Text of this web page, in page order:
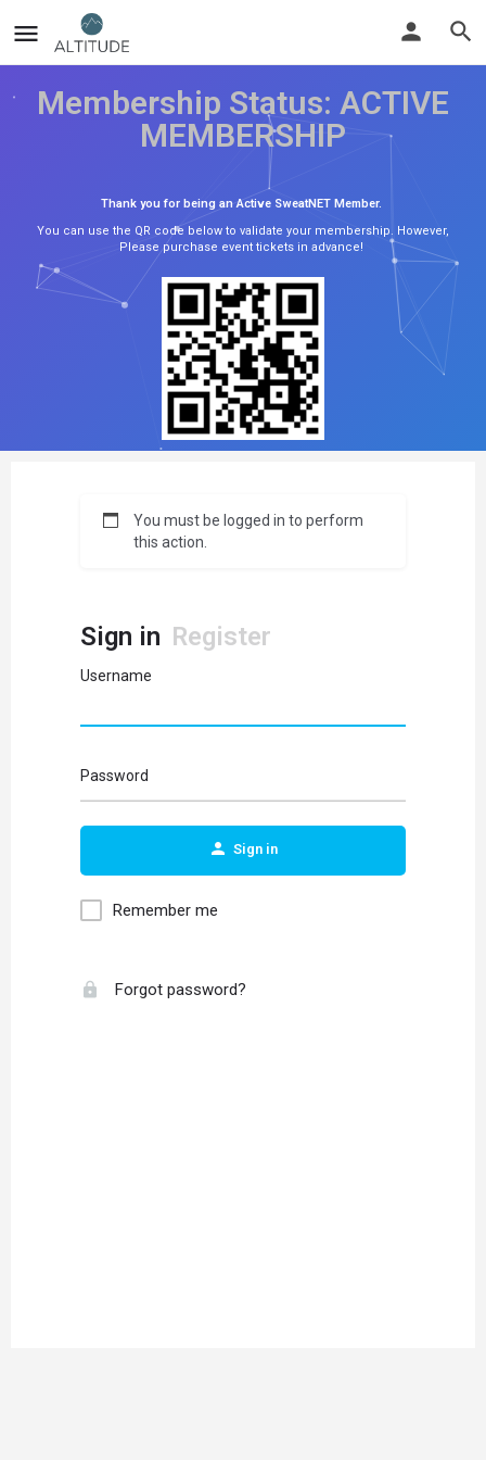
Membership Status: ACTIVE
MEMBERSHIP
Thank you for being an Active SweatNET Member.
You can use the QR code below to validate your membership. However,
Please purchase event tickets in advance!
You must be logged in to perform
this action.
Sign in Register
Username
Password
Sign in
Remember me
Forgot password?